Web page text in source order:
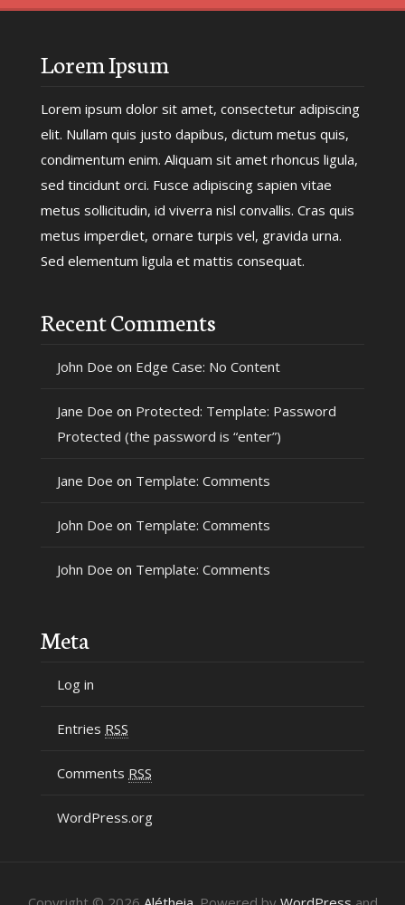
Lorem Ipsum
Lorem ipsum dolor sit amet, consectetur adipiscing
elit. Nullam quis justo dapibus, dictum metus quis,
condimentum enim. Aliquam sit amet rhoncus ligula,
sed tincidunt orci. Fusce adipiscing sapien vitae
metus sollicitudin, id viverra nisl convallis. Cras quis
metus imperdiet, ornare turpis vel, gravida urna.
Sed elementum ligula et mattis consequat.
Recent Comments
John Doe on Edge Case: No Content
Jane Doe on Protected: Template: Password
Protected (the password is “enter”)
Jane Doe on Template: Comments
John Doe on Template: Comments
John Doe on Template: Comments
Meta
Log in
Entries RSS
Comments RSS
WordPress.org